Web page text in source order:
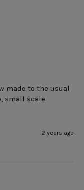
made to the usual
small scale
2 years ago